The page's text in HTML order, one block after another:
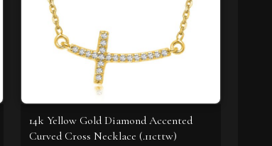
14k Yellow Gold Diamond Accented
Curved Cross Necklace (.11cttw)